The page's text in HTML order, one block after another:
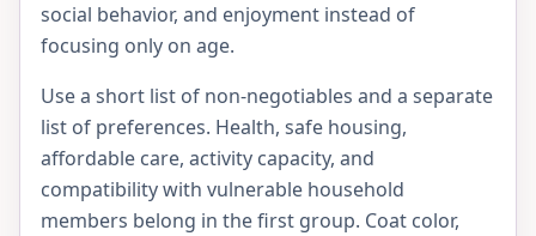
social behavior, and enjoyment instead of
focusing only on age.
Use a short list of non-negotiables and a separate
list of preferences. Health, safe housing,
affordable care, activity capacity, and
compatibility with vulnerable household
members belong in the first group. Coat color,